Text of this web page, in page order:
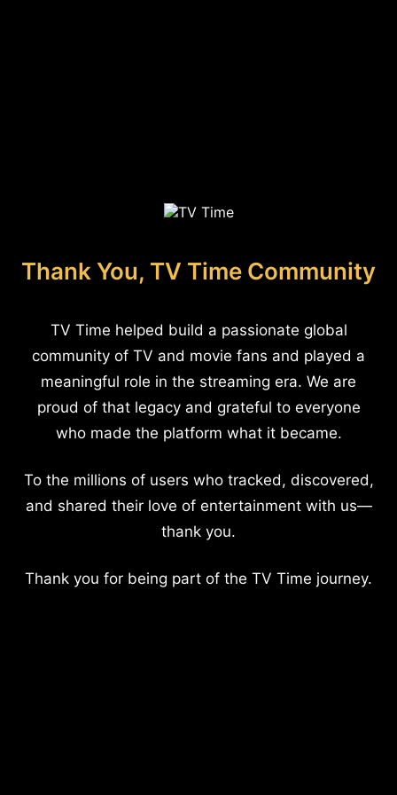
Thank You, TV Time Community
TV Time helped build a passionate global
community of TV and movie fans and played a
meaningful role in the streaming era. We are
proud of that legacy and grateful to everyone
who made the platform what it became.
To the millions of users who tracked, discovered,
and shared their love of entertainment with us—
thank you.
Thank you for being part of the TV Time journey.